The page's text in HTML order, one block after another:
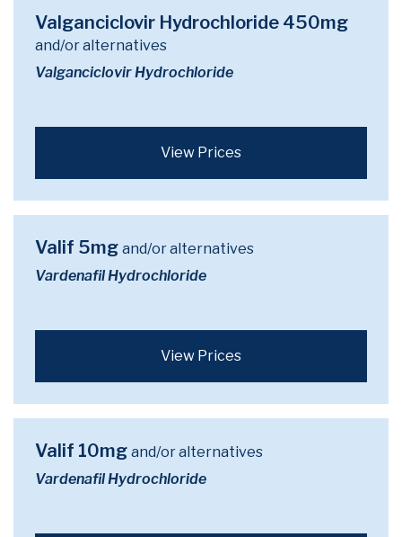
Valganciclovir Hydrochloride 450mg
and/or alternatives
Valganciclovir Hydrochloride
View Prices
Valif 5mg and/or alternatives
Vardenafil Hydrochloride
View Prices
Valif 10mg and/or alternatives
Vardenafil Hydrochloride